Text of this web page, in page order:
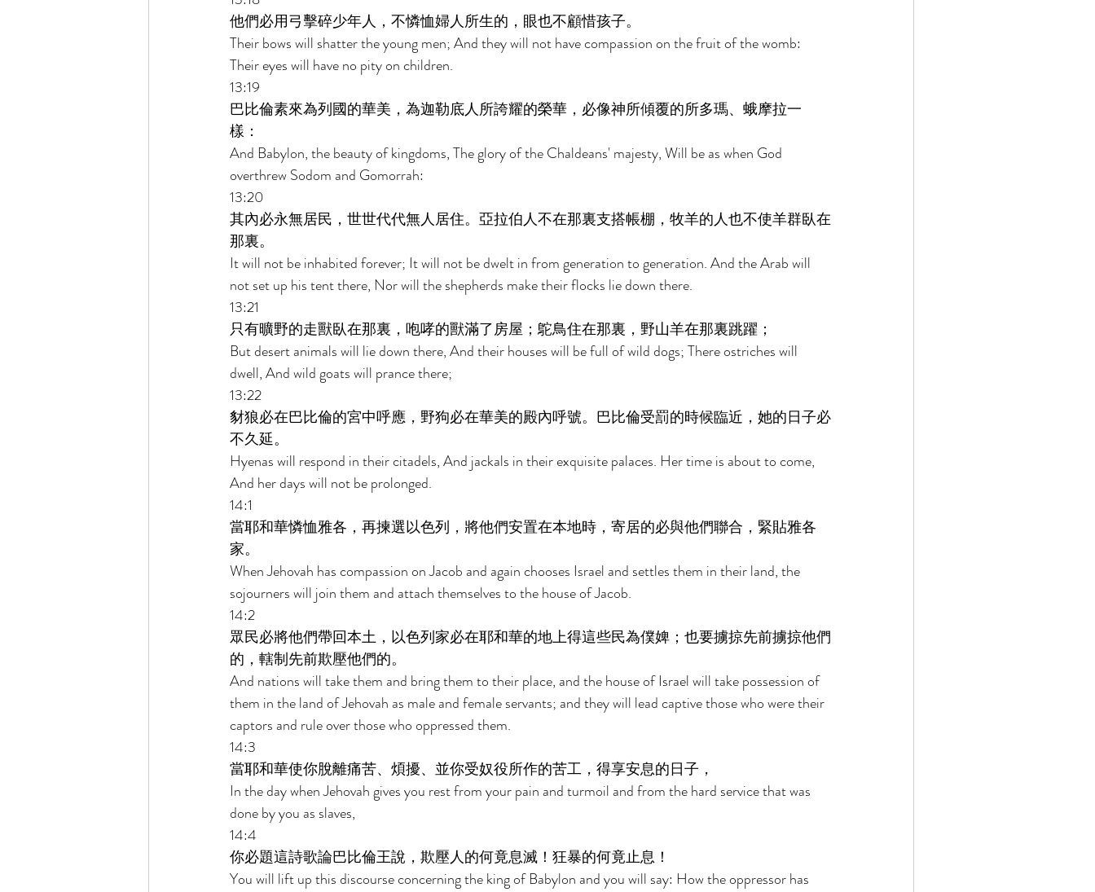
他們必用弓擊碎少年人，不憐恤婦人所生的，眼也不顧惜孩子。
Their bows will shatter the young men; And they will not have compassion on the fruit of the womb:
Their eyes will have no pity on children.
13:19
巴比倫素來為列國的華美，為迦勒底人所誇耀的榮華，必像神所傾覆的所多瑪、蛾摩拉一
樣：
And Babylon, the beauty of kingdoms, The glory of the Chaldeans' majesty, Will be as when God
overthrew Sodom and Gomorrah:
13:20
其內必永無居民，世世代代無人居住。亞拉伯人不在那裏支搭帳棚，牧羊的人也不使羊群臥在
那裏。
It will not be inhabited forever; It will not be dwelt in from generation to generation. And the Arab will
not set up his tent there, Nor will the shepherds make their flocks lie down there.
13:21
只有曠野的走獸臥在那裏，咆哮的獸滿了房屋；鴕鳥住在那裏，野山羊在那裏跳躍；
But desert animals will lie down there, And their houses will be full of wild dogs; There ostriches will
dwell, And wild goats will prance there;
13:22
豺狼必在巴比倫的宮中呼應，野狗必在華美的殿內呼號。巴比倫受罰的時候臨近，她的日子必
不久延。
Hyenas will respond in their citadels, And jackals in their exquisite palaces. Her time is about to come,
And her days will not be prolonged.
14:1
當耶和華憐恤雅各，再揀選以色列，將他們安置在本地時，寄居的必與他們聯合，緊貼雅各
家。
When Jehovah has compassion on Jacob and again chooses Israel and settles them in their land, the
sojourners will join them and attach themselves to the house of Jacob.
14:2
眾民必將他們帶回本土，以色列家必在耶和華的地上得這些民為僕婢；也要擄掠先前擄掠他們
的，轄制先前欺壓他們的。
And nations will take them and bring them to their place, and the house of Israel will take possession of
them in the land of Jehovah as male and female servants; and they will lead captive those who were their
captors and rule over those who oppressed them.
14:3
當耶和華使你脫離痛苦、煩擾、並你受奴役所作的苦工，得享安息的日子，
In the day when Jehovah gives you rest from your pain and turmoil and from the hard service that was
done by you as slaves,
14:4
你必題這詩歌論巴比倫王說，欺壓人的何竟息滅！狂暴的何竟止息！
You will lift up this discourse concerning the king of Babylon and you will say: How the oppressor has